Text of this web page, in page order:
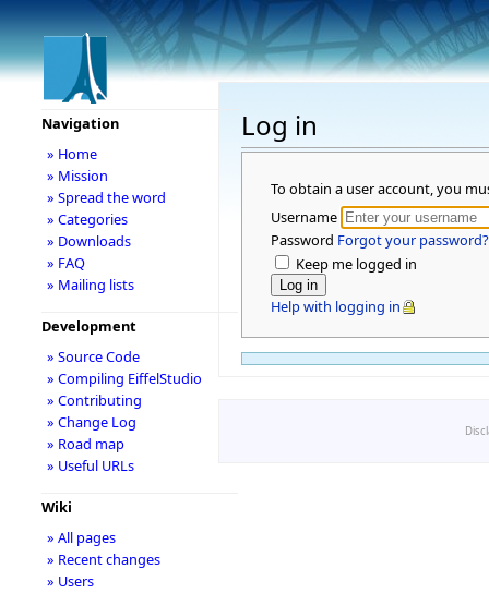
Log in
To obtain a user account, you
Username
Password Forgot your password?
Keep me logged in
Help with logging in
Navigation
» Home
» Mission
» Spread the word
» Categories
» Downloads
» FAQ
» Mailing lists
Development
» Source Code
» Compiling EiffelStudio
» Contributing
» Change Log
» Road map
» Useful URLs
Wiki
» All pages
» Recent changes
» Users